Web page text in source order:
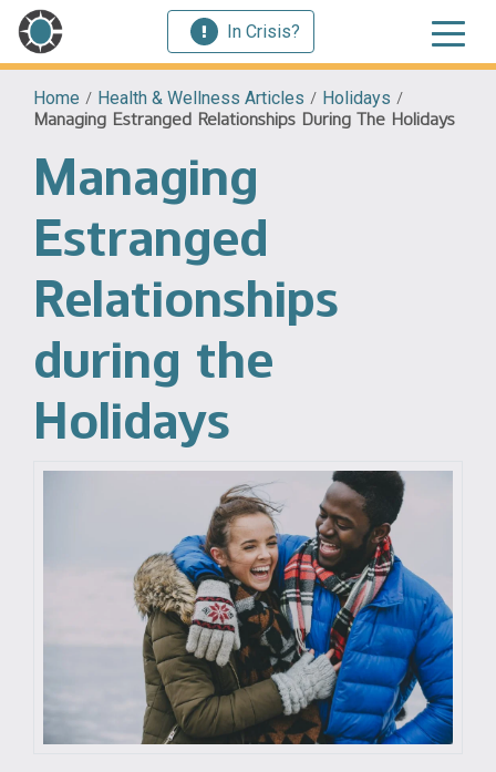
In Crisis?
Home / Health & Wellness Articles / Holidays /
Managing Estranged Relationships During The Holidays
Managing
Estranged
Relationships
during the
Holidays